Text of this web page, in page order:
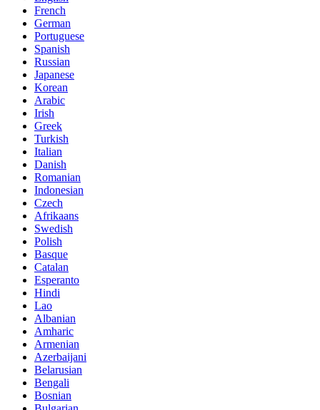
French
German
Portuguese
Spanish
Russian
Japanese
Korean
Arabic
Irish
Greek
Turkish
Italian
Danish
Romanian
Indonesian
Czech
Afrikaans
Swedish
Polish
Basque
Catalan
Esperanto
Hindi
Lao
Albanian
Amharic
Armenian
Azerbaijani
Belarusian
Bengali
Bosnian